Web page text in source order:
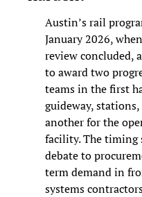
Austin’s rail
January 2026,
review concluded,
to award two
teams in the first
guideway,
another for the
facility. The timing
debate to
term demand in
systems